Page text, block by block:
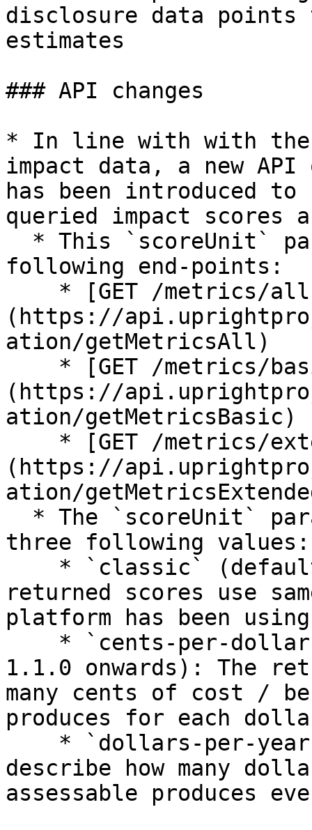
disclosure data points
estimates
### API changes
* In line with with the
impact data, a new
has been introduced
queried impact scores
following end-points:
(https://
ation/getMetricsAll)
(https://
ation/getMetricsBasic)
(https://
ation/
three following values:
returned scores use
platform has been
1.1.0 onwards): The
many cents of cost /
produces for each
describe how many
assessable produces